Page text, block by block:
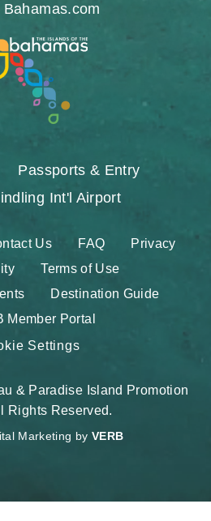
Passports & Entry
Int'l Airport
Us FAQ
Privacy
Terms of Use
Destination Guide
Member Portal
Settings
& Paradise Island Promotion
Rights Reserved.
Marketing by VERB